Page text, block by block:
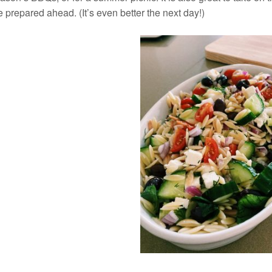
prepared ahead. (It’s even better the next day!)